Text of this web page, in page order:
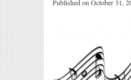
Published on October 31,